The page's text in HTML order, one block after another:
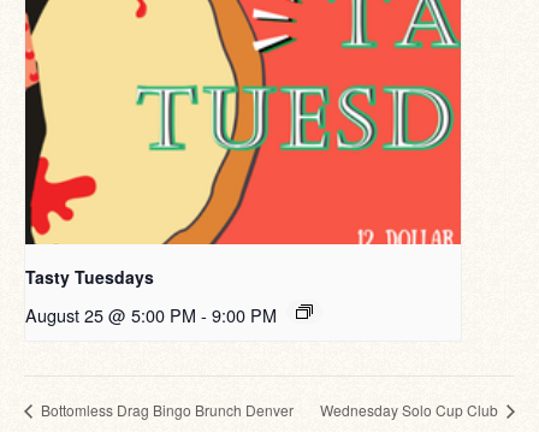
Tasty Tuesdays
August 25 @ 5:00 PM - 9:00 PM
Bottomless Drag Bingo Brunch Denver Wednesday Solo Cup Club